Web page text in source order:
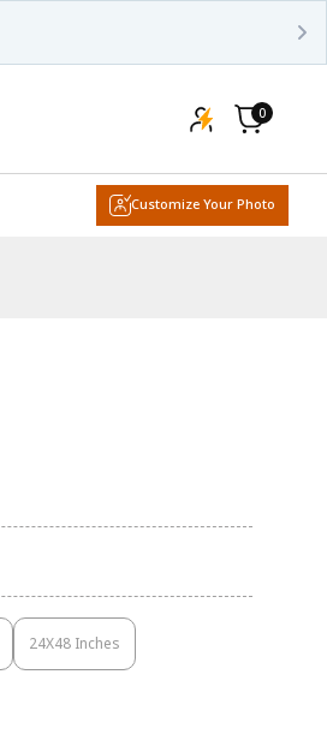
0
0
items
Customize Your Photo
24X48 Inches
Variant
Sold